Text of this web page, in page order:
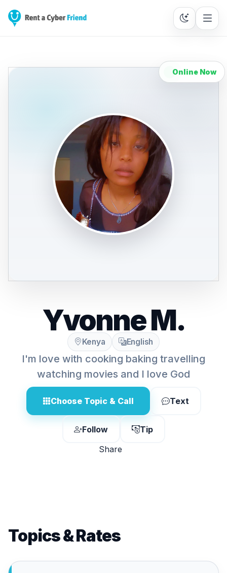
Online Now
Yvonne M.
Kenya English
I'm love with cooking baking travelling
watching movies and I love God
Choose Topic & Call Text
Follow
Tip
Share
Topics & Rates